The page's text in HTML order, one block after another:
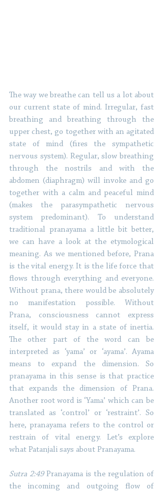
The way we breathe can tell us a lot about
our current state of mind. Irregular, fast
breathing and breathing through the
upper chest, go together with an agitated
state of mind (fires the sympathetic
nervous system). Regular, slow breathing
through the nostrils and with the
abdomen (diaphragm) will invoke and go
together with a calm and peaceful mind
(makes the parasympathetic nervous
system predominant). To understand
traditional pranayama a little bit better,
we can have a look at the etymological
meaning. As we mentioned before, Prana
is the vital energy. It is the life force that
flows through everything and everyone.
Without prana, there would be absolutely
no manifestation possible. Without
Prana, consciousness cannot express
itself, it would stay in a state of inertia.
The other part of the word can be
interpreted as ‘yama’ or ‘ayama’. Ayama
means to expand the dimension. So
pranayama in this sense is that practice
that expands the dimension of Prana.
Another root word is ‘Yama’ which can be
translated as ‘control’ or ‘restraint’. So
here, pranayama refers to the control or
restrain of vital energy. Let’s explore
what Patanjali says about Pranayama.
Sutra 2:49 Pranayama is the regulation of
the incoming and outgoing flow of